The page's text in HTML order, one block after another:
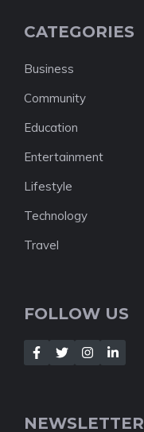
CATEGORIES
Business
Community
Education
Entertainment
Lifestyle
Technology
Travel
FOLLOW US
NEWSLETTER